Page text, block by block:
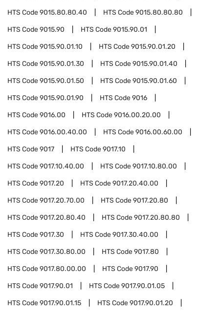
HTS Code9015.80.80.40 HTS Code9015.80.80.80
HTS Code9015.90 HTS Code9015.90.01
HTS Code9015.90.01.10 HTS Code9015.90.01.20
HTS Code9015.90.01.30 HTS Code9015.90.01.40
HTS Code9015.90.01.50 HTS Code9015.90.01.60
HTS Code9015.90.01.90 HTS Code9016
HTS Code9016.00 HTS Code9016.00.20.00
HTS Code9016.00.40.00 HTS Code9016.00.60.00
HTS Code9017 HTS Code9017.10
HTS Code9017.10.40.00 HTS Code9017.10.80.00
HTS Code9017.20 HTS Code9017.20.40.00
HTS Code9017.20.70.00 HTS Code9017.20.80
HTS Code9017.20.80.40 HTS Code9017.20.80.80
HTS Code9017.30 HTS Code9017.30.40.00
HTS Code9017.30.80.00 HTS Code9017.80
HTS Code9017.80.00.00 HTS Code9017.90
HTS Code9017.90.01 HTS Code9017.90.01.05
HTS Code9017.90.01.15 HTS Code9017.90.01.20